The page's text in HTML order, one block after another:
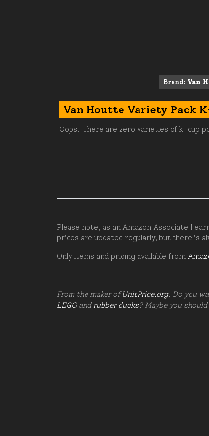
Brand: Van
Van Houtte Variety Pack
Oops. There are zero varieties of k-cup
Please note, as an Amazon Associate I
prices are updated regularly, but there is
Only items and pricing available from
From the maker ofUnitPrice.org. Do you
LEGOand rubber ducks? Maybe you